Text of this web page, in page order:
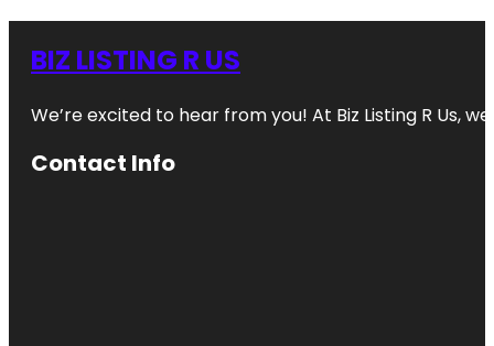
BIZ LISTING R US
We’re excited to hear from you! At Biz Listing R Us,
Contact Info